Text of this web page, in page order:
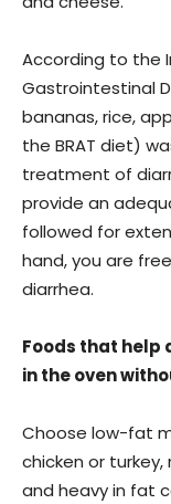
According to the
Gastrointestinal
bananas, rice,
the BRAT diet)
treatment of
provide an
followed for
hand, you are
diarrhea.
Foods that help
in the oven
Choose low-fat
chicken or
and heavy in fat